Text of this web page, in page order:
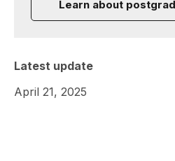
Learn about
Latest update
April 21, 2025